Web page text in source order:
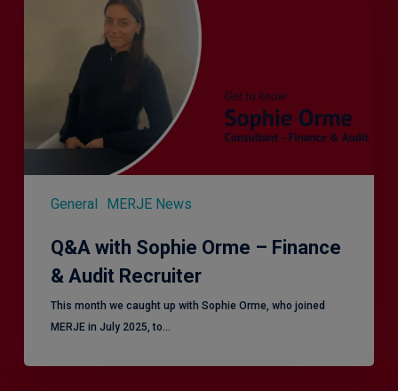
General MERJE News
Recruiter
Q&A with Sophie Orme – Finance
& Audit Recruiter
This month we caught up with Sophie Orme, who joined
MERJE in July 2025, to…